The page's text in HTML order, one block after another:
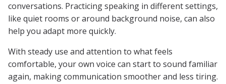
conversations. Practicing speaking in different settings,
like quiet rooms or around background noise, can also
help you adapt more quickly.
With steady use and attention to what feels
comfortable, your own voice can start to sound familiar
again, making communication smoother and less tiring.